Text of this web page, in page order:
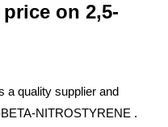
on 2,5-
a quality supplier and
NITROSTYRENE .